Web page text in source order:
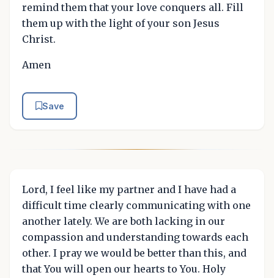
remind them that your love conquers all. Fill
them up with the light of your son Jesus
Christ.
Amen
Save
Lord, I feel like my partner and I have had a
difficult time clearly communicating with one
another lately. We are both lacking in our
compassion and understanding towards each
other. I pray we would be better than this, and
that You will open our hearts to You. Holy